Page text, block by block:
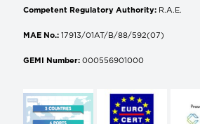
Competent Regulatory Authority: R.A.E.
MAE No.: 17913/01AT/B/88/592(07)
GEMI Number: 000556901000